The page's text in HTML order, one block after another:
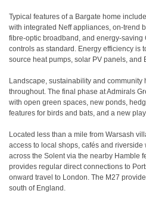
Typical features of a Bargate home
with integrated Neff appliances, on-trend
fibre-optic broadband, and energy-saving
controls as standard. Energy efficiency is
source heat pumps, solar PV panels, and
Landscape, sustainability and community
throughout. The final phase at Admirals
with open green spaces, new ponds,
features for birds and bats, and a new
Located less than a mile from Warsash
access to local shops, cafés and
across the Solent via the nearby Hamble
provides regular direct connections to
onward travel to London. The M27
south of England.